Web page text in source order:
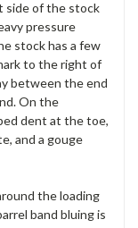
side of the stock
pressure
stock has a few
to the right of
between the end
On the
dent at the toe,
and a gouge
the loading
band bluing is